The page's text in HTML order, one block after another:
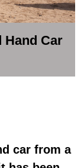
Hand Car
car from a